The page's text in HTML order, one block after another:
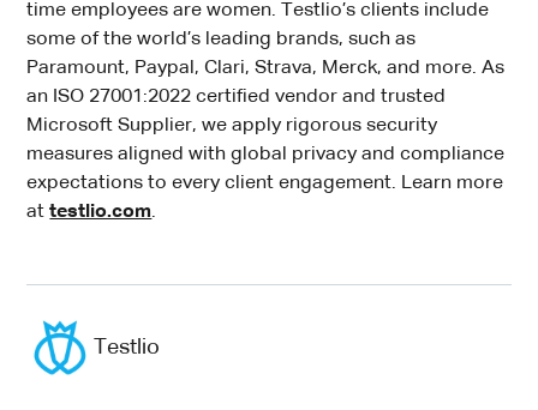
time employees are women. Testlio’s clients include
some of the world’s leading brands, such as
Paramount, Paypal, Clari, Strava, Merck, and more. As
an ISO 27001:2022 certified vendor and trusted
Microsoft Supplier, we apply rigorous security
measures aligned with global privacy and compliance
expectations to every client engagement. Learn more
attestlio.com.
Testlio